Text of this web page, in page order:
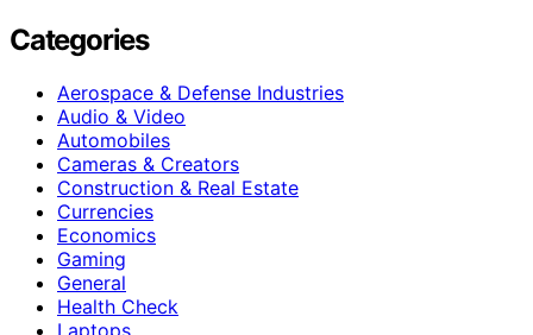
Categories
Aerospace & Defense Industries
Audio & Video
Automobiles
Cameras & Creators
Construction & Real Estate
Currencies
Economics
Gaming
General
Health Check
Laptops